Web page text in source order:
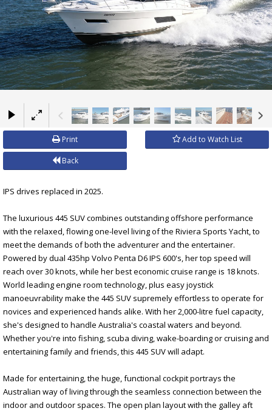
×
Print Add to Watch List
Back
IPS drives replaced in 2025.
The luxurious 445 SUV combines outstanding offshore performance
with the relaxed, flowing one-level living of the Riviera Sports Yacht, to
meet the demands of both the adventurer and the entertainer.
Powered by dual 435hp Volvo Penta D6 IPS 600's, her top speed will
reach over 30 knots, while her best economic cruise range is 18 knots.
World leading engine room technology, plus easy joystick
manoeuvrability make the 445 SUV supremely effortless to operate for
novices and experienced hands alike. With her 2,000-litre fuel capacity,
she's designed to handle Australia's coastal waters and beyond.
Whether you're into fishing, scuba diving, wake-boarding or cruising and
entertaining family and friends, this 445 SUV will adapt.
Made for entertaining, the huge, functional cockpit portrays the
Australian way of living through the seamless connection between the
indoor and outdoor spaces. The open plan layout with the galley aft